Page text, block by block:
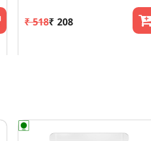
₹ 518₹ 208